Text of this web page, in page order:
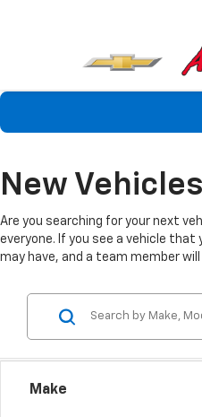
New
Are you searching for your next
everyone. If you see a vehicle
may have, and a team member
Make